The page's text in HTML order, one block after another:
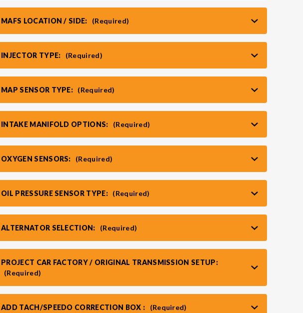
MAFS LOCATION / SIDE: (Required)
INJECTOR TYPE: (Required)
MAP SENSOR TYPE: (Required)
INTAKE MANIFOLD OPTIONS: (Required)
OXYGEN SENSORS: (Required)
OIL PRESSURE SENSOR TYPE: (Required)
ALTERNATOR SELECTION: (Required)
PROJECT CAR FACTORY / ORIGINAL TRANSMISSION SETUP:
(Required)
ADD TACH/SPEEDO CORRECTION BOX : (Required)